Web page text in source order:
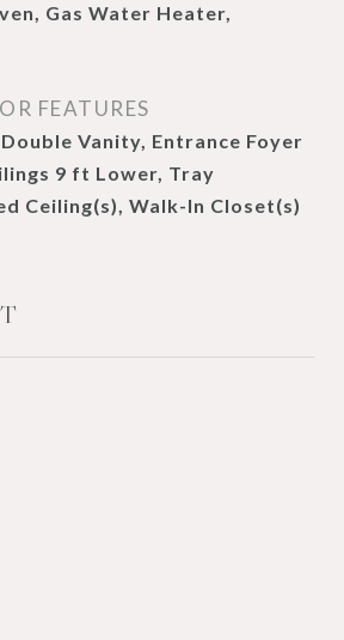
Gas Water Heater,
FEATURES
Vanity, Entrance Foyer
9 ft Lower, Tray
Ceiling(s), Walk-In Closet(s)